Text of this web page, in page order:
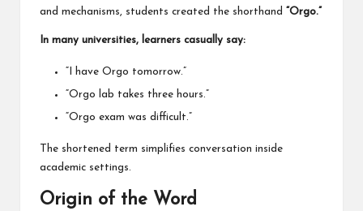
and mechanisms, students created the shorthand
“Orgo.”
In many universities, learners casually say:
“I have Orgo tomorrow.”
“Orgo lab takes three hours.”
“Orgo exam was difficult.”
The shortened term simplifies conversation inside
academic settings.
Origin of the Word